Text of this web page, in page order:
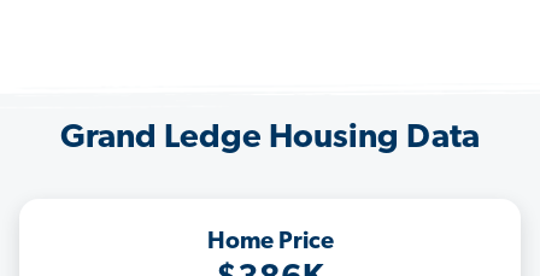
Grand Ledge Housing Data
Home Price